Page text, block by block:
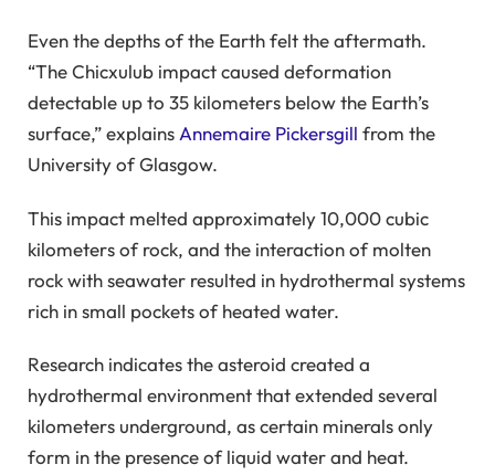
Even the depths of the Earth felt the aftermath.
“The Chicxulub impact caused deformation
detectable up to 35 kilometers below the Earth’s
surface,” explainsAnnemaire Pickersgill from the
University of Glasgow.
This impact melted approximately 10,000 cubic
kilometers of rock, and the interaction of molten
rock with seawater resulted in hydrothermal systems
rich in small pockets of heated water.
Research indicates the asteroid created a
hydrothermal environment that extended several
kilometers underground, as certain minerals only
form in the presence of liquid water and heat.